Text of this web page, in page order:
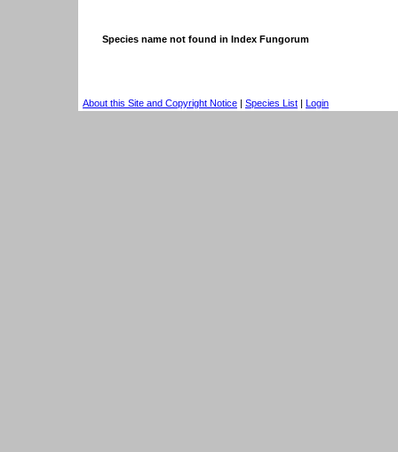
Species name not found in Index Fungorum
About this Site and Copyright Notice | Species List | Login